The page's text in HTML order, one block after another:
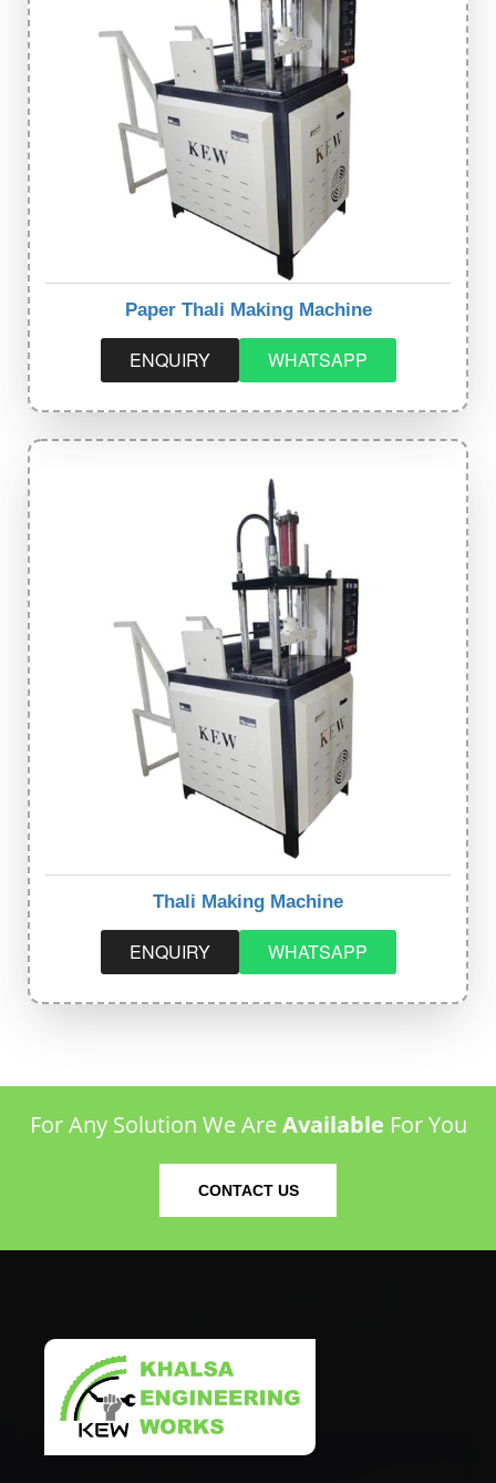
Paper Thali Making Machine
ENQUIRY WHATSAPP
Thali Making Machine
ENQUIRY WHATSAPP
For Any Solution We AreAvailable For You
CONTACT US